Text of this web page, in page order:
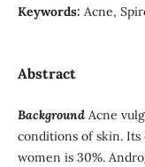
Keywords: Acne,
Abstract
Background Acne
conditions of skin. Its
women is 30%.